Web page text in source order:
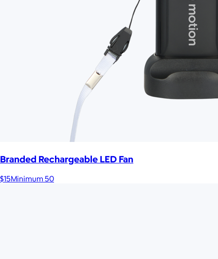
Branded Rechargeable LED Fan
$15Minimum 50